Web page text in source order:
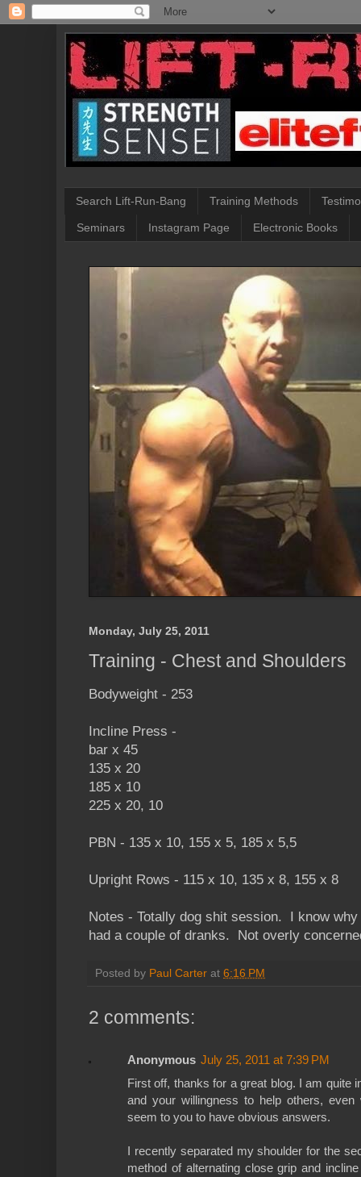
Search Lift-Run-Bang Training Methods
Seminars Instagram Page Electronic Books
Monday, July 25, 2011
Training - Chest and Shoulders
Bodyweight - 253
Incline Press -
bar x 45
135 x 20
185 x 10
225 x 20, 10
PBN - 135 x 10, 155 x 5, 185 x 5,5
Upright Rows - 115 x 10, 135 x 8, 155 x 8
Notes - Totally dog shit session. I know
had a couple of dranks. Not overly
Posted by Paul Carter at 6:16 PM
2 comments:
Anonymous July 25, 2011 at 7:39 PM
First off, thanks for a great blog. I am quite
and your willingness to help others,
seem to you to have obvious answers.
I recently separated my shoulder for the
method of alternating close grip and